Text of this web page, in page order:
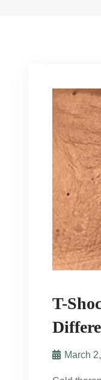
T-
March